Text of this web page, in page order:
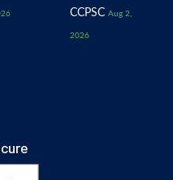
CCPSC Aug 2,
2026